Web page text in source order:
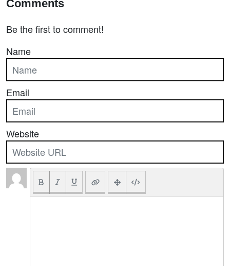
Comments
Be the first to comment!
Name
Email
Website